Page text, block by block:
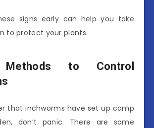
signs early can help you take
to protect your plants.
Methods to Control
that inchworms have set up camp
don’t panic. There are some